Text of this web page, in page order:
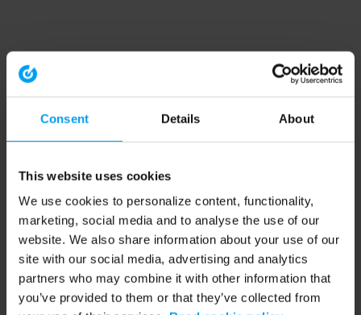
Consent Details About
This website uses cookies
We use cookies to personalize content, functionality,
marketing, social media and to analyse the use of our
website. We also share information about your use of our
site with our social media, advertising and analytics
partners who may combine it with other information that
you’ve provided to them or that they’ve collected from